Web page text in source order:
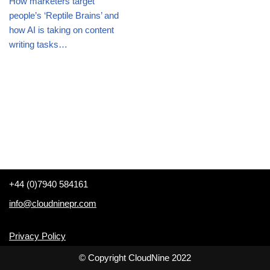
people’s ‘Reptile Brains’ and
how AI is taking on content
writing tasks…
+44 (0)7940 584161
info@cloudninepr.com
Privacy Policy
© Copyright CloudNine 2022